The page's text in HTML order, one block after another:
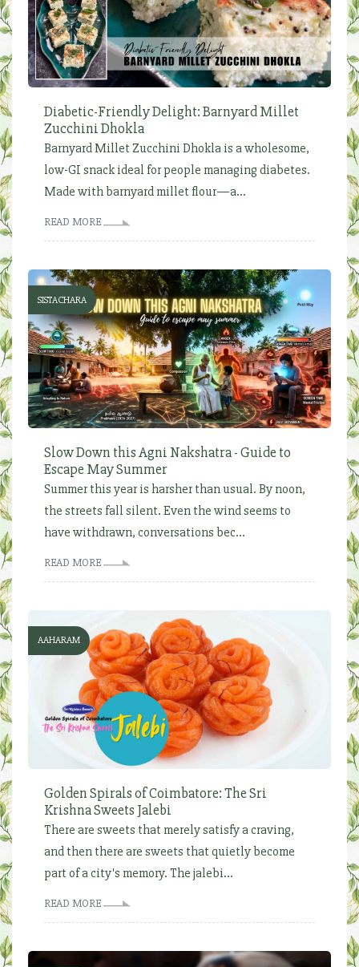
Diabetic-Friendly Delight: Barnyard Millet
Zucchini Dhokla
Barnyard Millet Zucchini Dhokla is a wholesome,
low-GI snack ideal for people managing diabetes.
Made with barnyard millet flour—a...
READ MORE
SISTACHARA
Slow Down this Agni Nakshatra - Guide to
Escape May Summer
Summer this year is harsher than usual. By noon,
the streets fall silent. Even the wind seems to
have withdrawn, conversations bec...
READ MORE
AAHARAM
Golden Spirals of Coimbatore: The Sri
Krishna Sweets Jalebi
There are sweets that merely satisfy a craving,
and then there are sweets that quietly become
part of a city's memory. The jalebi...
READ MORE